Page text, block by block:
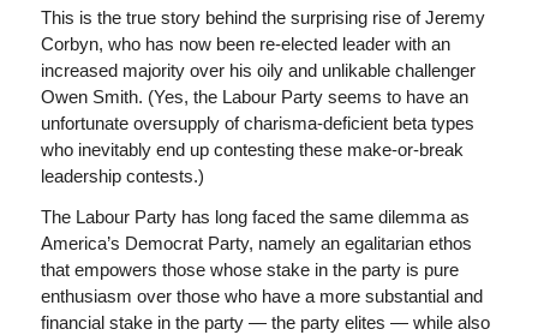
This is the true story behind the surprising rise of Jeremy
Corbyn, who has now been re-elected leader with an
increased majority over his oily and unlikable challenger
Owen Smith. (Yes, the Labour Party seems to have an
unfortunate oversupply of charisma-deficient beta types
who inevitably end up contesting these make-or-break
leadership contests.)
The Labour Party has long faced the same dilemma as
America’s Democrat Party, namely an egalitarian ethos
that empowers those whose stake in the party is pure
enthusiasm over those who have a more substantial and
financial stake in the party — the party elites — while also